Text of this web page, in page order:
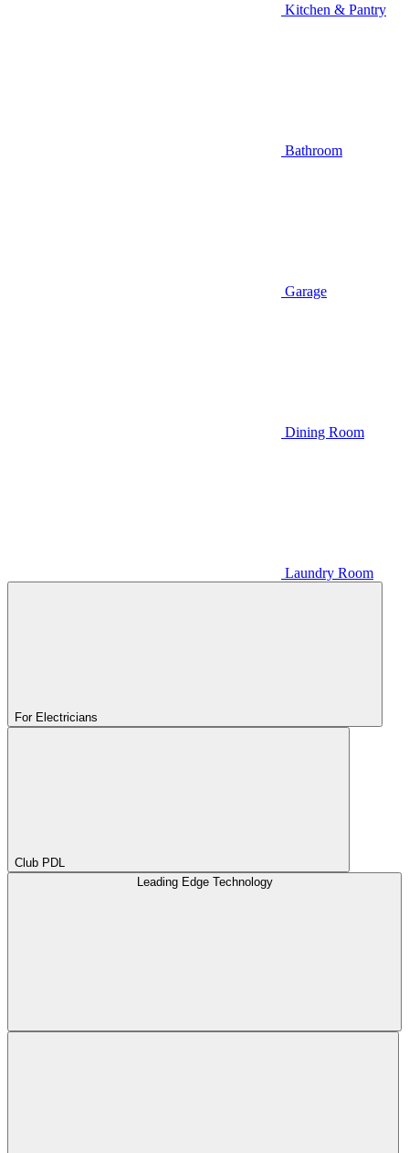
Kitchen & Pantry
Bathroom
Garage
Dining Room
Laundry Room
For Electricians
Club PDL
Leading Edge Technology